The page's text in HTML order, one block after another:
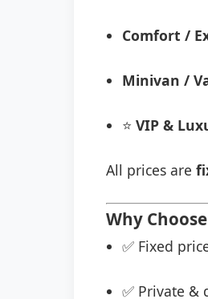
Comfort /
Minivan /
⭐ VIP &
All prices are
Why
✅ Fixed
✅ Private